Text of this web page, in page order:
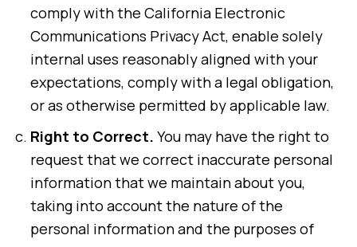
comply with the California Electronic
Communications Privacy Act, enable solely
internal uses reasonably aligned with your
expectations, comply with a legal obligation,
or as otherwise permitted by applicable law.
Right to Correct. You may have the right to
request that we correct inaccurate personal
information that we maintain about you,
taking into account the nature of the
personal information and the purposes of